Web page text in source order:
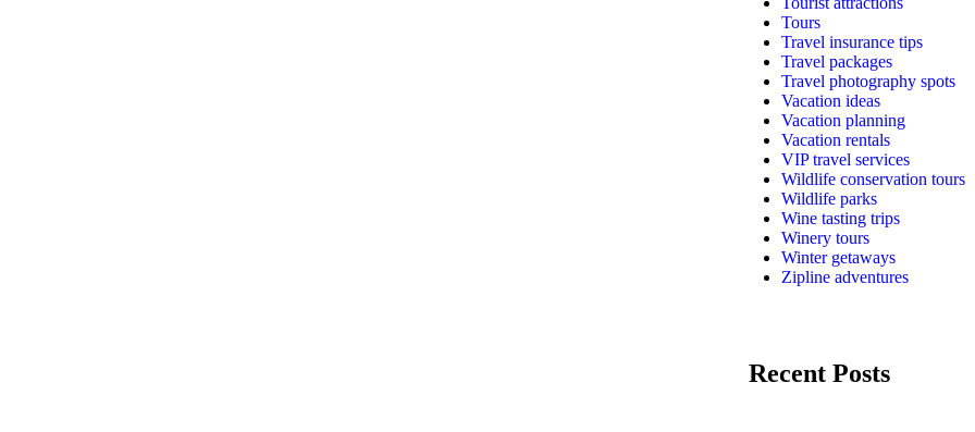
Tours
Travel insurance tips
Travel packages
Travel photography spots
Vacation ideas
Vacation planning
Vacation rentals
VIP travel services
Wildlife conservation tours
Wildlife parks
Wine tasting trips
Winery tours
Winter getaways
Zipline adventures
Recent Posts